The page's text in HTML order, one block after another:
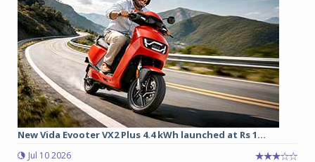
New Vida Evooter VX2 Plus 4.4 kWh launched at Rs 1...
Jul 10 2026